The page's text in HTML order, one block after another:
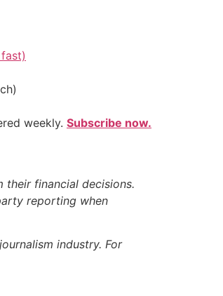
weekly. Subscribe now.
financial decisions.
reporting when
industry. For